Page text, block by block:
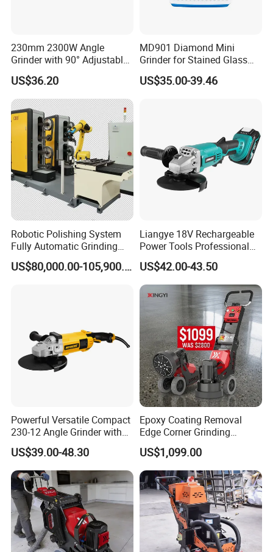
Why Choose FIXTEC
230mm 2300W Angle
Grinder with 90° Adjustable
Handle (AT8436)
US$36.20
MD901 Diamond Mini
Grinder for Stained Glass
Grinding Tools Glass
Grinder with Diamond Bit
US$35.00-39.46
Robotic Polishing System
Fully Automatic Grinding
and Polishing Machine with
Robotic
US$80,000.00-105,900.00
Liangye 18V Rechargeable
Power Tools Professional
Metal Cutting Tool Cordless
Angle Grinder with 4-1/2
Inch Disc Size
US$42.00-43.50
Powerful Versatile Compact
230-12 Angle Grinder with
Cutting and Grinding
Features
US$39.00-48.30
Epoxy Coating Removal
Edge Corner Grinding
Machine Concrete Floor
Grinder
US$1,099.00